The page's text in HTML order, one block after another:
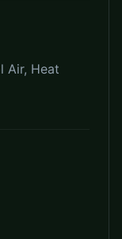
Air, Heat